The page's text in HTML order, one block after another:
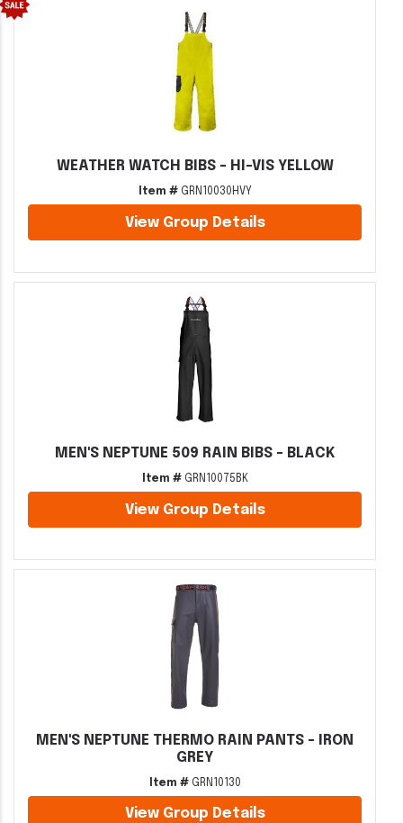
WEATHER WATCH BIBS - HI-VIS YELLOW
Item #GRN10030HVY
View Group Details
MEN'S NEPTUNE 509 RAIN BIBS - BLACK
Item #GRN10075BK
View Group Details
MEN'S NEPTUNE THERMO RAIN PANTS - IRON
GREY
Item #GRN10130
View Group Details